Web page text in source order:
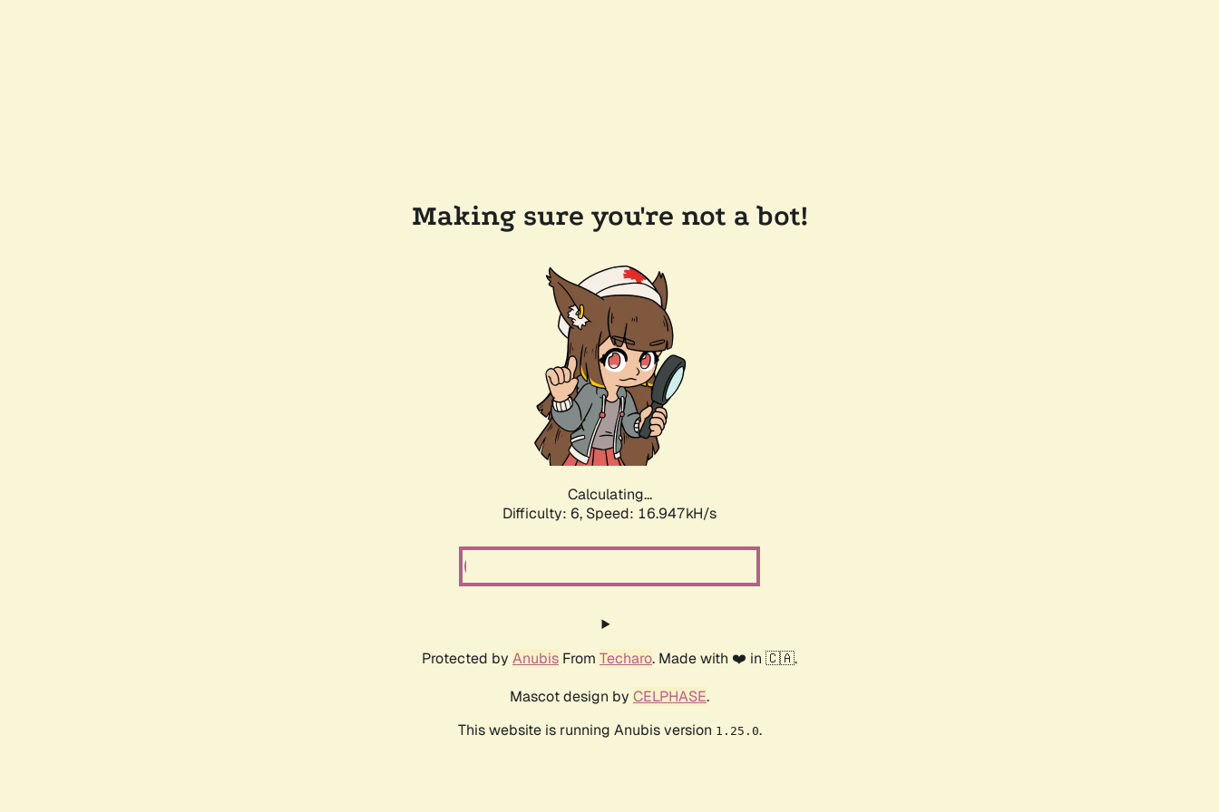
Making sure you're not a bot!
Calculating...
Difficulty: 6, Speed: 18.905kH/s
Protected by Anubis From Techaro. Made with ❤️ in 🇨🇦.
Mascot design by CELPHASE.
This website is running Anubis version 1.25.0.